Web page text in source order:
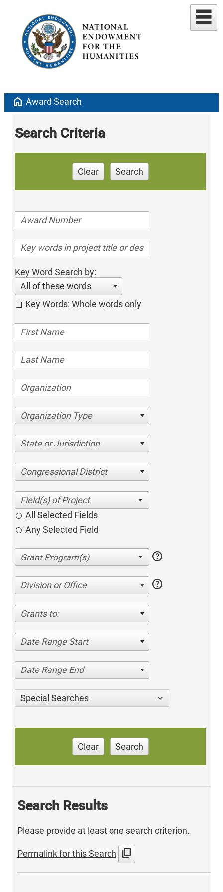
home Award Search
Search Criteria
Clear Search
Key Word Search by:
All of these words
Key Words: Whole words only
Organization Type
State or Jurisdiction
Congressional District
All Selected Fields
Any Selected Field
help
Division or Office help
Grants to:
Date Range Start
Date Range End
Special Searches
Clear Search
Search Results
Please provide at least one search criterion.
Permalink for this Search content_copy